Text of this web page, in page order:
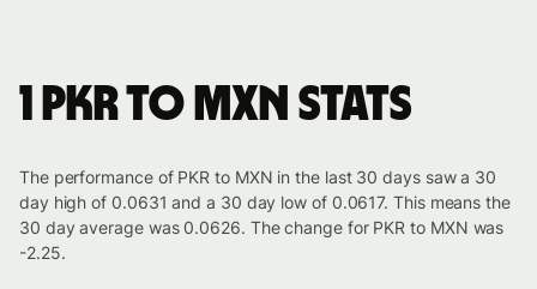
1 PKR to MXN stats
The performance of PKR to MXN in the last 30 days saw a 30
day high of 0.0631 and a 30 day low of 0.0617. This means the
30 day average was 0.0626. The change for PKR to MXN was
-2.25.